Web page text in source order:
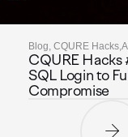
Blog, CQURE Hacks,
CQURE Hacks
SQL Login to
Compromise